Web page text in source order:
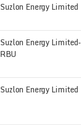
Suzlon Energy Limited
Suzlon Energy Limited-
RBU
Suzlon Energy Limited